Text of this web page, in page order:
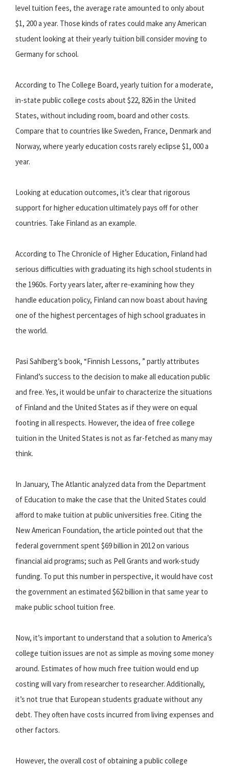
level tuition fees, the average rate amounted to only about
$1, 200 a year. Those kinds of rates could make any American
student looking at their yearly tuition bill consider moving to
Germany for school.
According to The College Board, yearly tuition for a moderate,
in-state public college costs about $22, 826 in the United
States, without including room, board and other costs.
Compare that to countries like Sweden, France, Denmark and
Norway, where yearly education costs rarely eclipse $1, 000 a
year.
Looking at education outcomes, it’s clear that rigorous
support for higher education ultimately pays off for other
countries. Take Finland as an example.
According to The Chronicle of Higher Education, Finland had
serious difficulties with graduating its high school students in
the 1960s. Forty years later, after re-examining how they
handle education policy, Finland can now boast about having
one of the highest percentages of high school graduates in
the world.
Pasi Sahlberg’s book, “Finnish Lessons, ” partly attributes
Finland’s success to the decision to make all education public
and free. Yes, it would be unfair to characterize the situations
of Finland and the United States as if they were on equal
footing in all respects. However, the idea of free college
tuition in the United States is not as far-fetched as many may
think.
In January, The Atlantic analyzed data from the Department
of Education to make the case that the United States could
afford to make tuition at public universities free. Citing the
New American Foundation, the article pointed out that the
federal government spent $69 billion in 2012 on various
financial aid programs; such as Pell Grants and work-study
funding. To put this number in perspective, it would have cost
the government an estimated $62 billion in that same year to
make public school tuition free.
Now, it’s important to understand that a solution to America’s
college tuition issues are not as simple as moving some money
around. Estimates of how much free tuition would end up
costing will vary from researcher to researcher. Additionally,
it’s not true that European students graduate without any
debt. They often have costs incurred from living expenses and
other factors.
However, the overall cost of obtaining a public college